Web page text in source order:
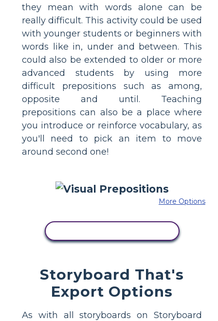
they mean with words alone can be
really difficult. This activity could be used
with younger students or beginners with
words like in, under and between. This
could also be extended to older or more
advanced students by using more
difficult prepositions such as among,
opposite and until. Teaching
prepositions can also be a place where
you introduce or reinforce vocabulary, as
you'll need to pick an item to move
around second one!
More Options
Storyboard That's
Export Options
As with all storyboards on Storyboard